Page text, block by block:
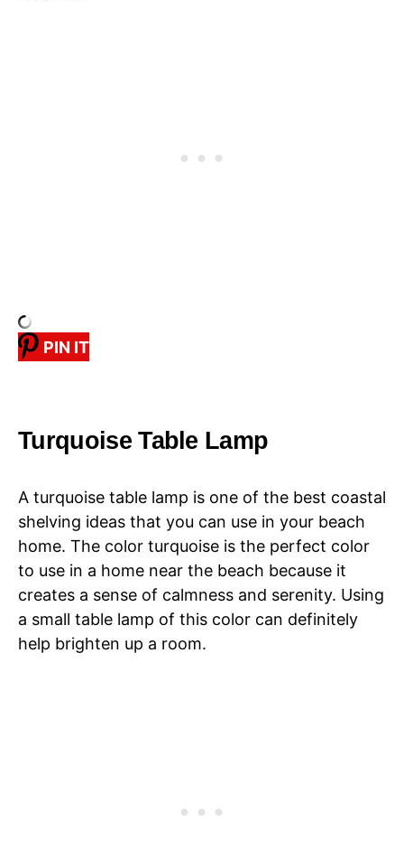
PIN IT
Turquoise Table Lamp
A turquoise table lamp is one of the best coastal
shelving ideas that you can use in your beach
home. The color turquoise is the perfect color
to use in a home near the beach because it
creates a sense of calmness and serenity. Using
a small table lamp of this color can definitely
help brighten up a room.